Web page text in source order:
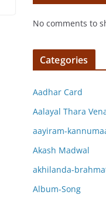
No comments to
Categories
Aadhar Card
Aalayal Thara
aayiram-
Akash Madwal
akhilanda-
Album-Song